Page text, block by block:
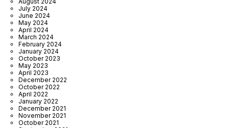
July 2024
June 2024
May 2024
April 2024
March 2024
February 2024
January 2024
October 2023
May 2023
April 2023
December 2022
October 2022
April 2022
January 2022
December 2021
November 2021
October 2021